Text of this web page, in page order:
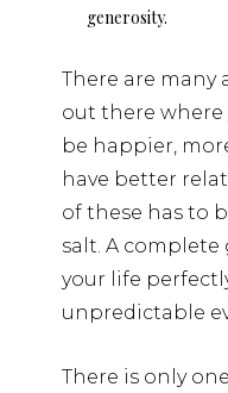
generosity.
There are many
out there
be happier,
have better
of these has to
salt. A
your life
unpredictable
There is only